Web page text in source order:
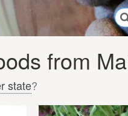
from
state?